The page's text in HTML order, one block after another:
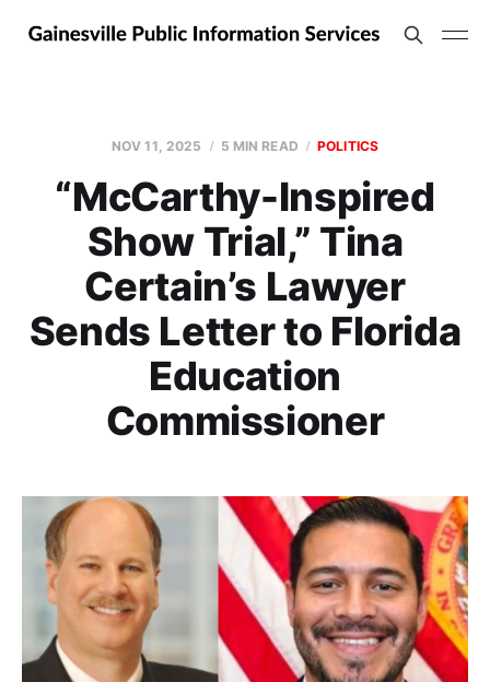
NOV 11, 2025 5 MIN READ POLITICS
“McCarthy-Inspired
Show Trial,” Tina
Certain’s Lawyer
Sends Letter to Florida
Education
Commissioner